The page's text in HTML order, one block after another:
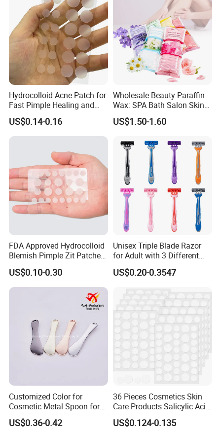
Hydrocolloid Acne Patch for
Fast Pimple Healing and
Spot Treatment
US$0.14-0.16
Wholesale Beauty Paraffin
Wax: SPA Bath Salon Skin
Care for Hands & Feet
US$1.50-1.60
FDA Approved Hydrocolloid
Blemish Pimple Zit Patches
Invisible Ultra Thin Spot
Cover Stickers for Face and
Skin
US$0.10-0.30
Unisex Triple Blade Razor
for Adult with 3 Different
Color
US$0.20-0.3547
Customized Color for
Cosmetic Metal Spoon for
Skincare Cream
US$0.36-0.42
36 Pieces Cosmetics Skin
Care Products Salicylic Acid
CMC Hydrocolloid Acne
Patch
US$0.124-0.135